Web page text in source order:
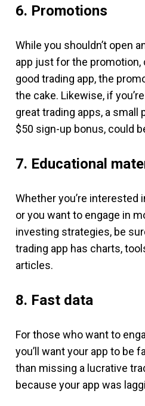
6. Promotions
While you shouldn’t open
app just for the promotion,
good trading app, the
the cake. Likewise, if
great trading apps, a small
$50 sign-up bonus, could
7. Educational
Whether you’re
or you want to engage in
investing strategies, be
trading app has charts,
articles.
8. Fast data
For those who want to
you’ll want your app to be
than missing a lucrative
because your app was